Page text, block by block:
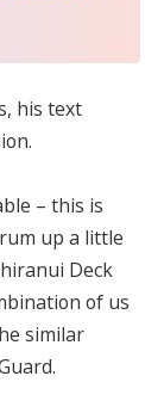
his text
– this is
up a little
Deck
of us
similar